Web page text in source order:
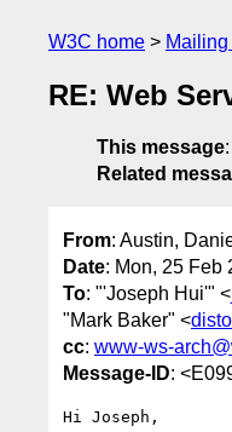
W3C home
RE: Web
This message:
Related
From: Austin,
Date: Mon, 25 Feb
To: "'Joseph Hui'" <
"Mark Baker" <
cc: www-ws-
Message-ID:
Hi Joseph,